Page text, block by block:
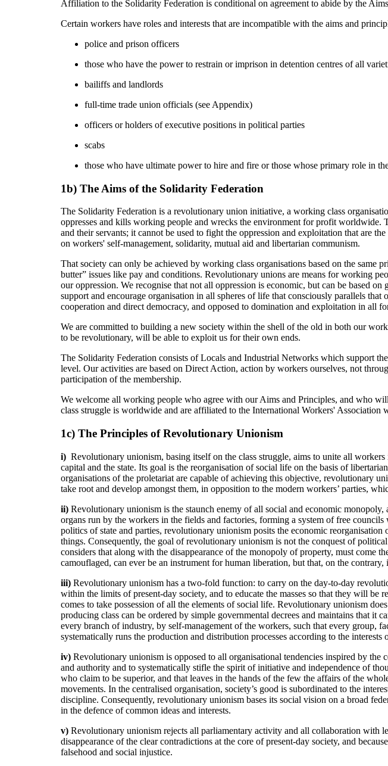
Affiliation to the Solidarity Federation is conditional on agreement to abide by the
Certain workers have roles and interests that are incompatible with the aims and
police and prison officers
those who have the power to restrain or imprison in detention centres of all
bailiffs and landlords
full-time trade union officials (see Appendix)
officers or holders of executive positions in political parties
scabs
those who have ultimate power to hire and fire or those whose primary role in
1b) The Aims of the Solidarity Federation
The Solidarity Federation is a revolutionary union initiative, a working class
oppresses and kills working people and wrecks the environment for profit worldwide.
and their servants; it cannot be used to fight the oppression and exploitation that are
on workers' self-management, solidarity, mutual aid and libertarian communism.
That society can only be achieved by working class organisations based on the same
butter” issues like pay and conditions. Revolutionary unions are means for working
our oppression. We recognise that not all oppression is economic, but can be based
support and encourage organisation in all spheres of life that consciously parallels
cooperation and direct democracy, and opposed to domination and exploitation in all
We are committed to building a new society within the shell of the old in both our
to be revolutionary, will be able to exploit us for their own ends.
The Solidarity Federation consists of Locals and Industrial Networks which support
level. Our activities are based on Direct Action, action by workers ourselves, not
participation of the membership.
We welcome all working people who agree with our Aims and Principles, and who
class struggle is worldwide and are affiliated to the International Workers'
1c) The Principles of Revolutionary Unionism
i) Revolutionary unionism, basing itself on the class struggle, aims to unite all
capital and the state. Its goal is the reorganisation of social life on the basis of
organisations of the proletariat are capable of achieving this objective, revolutionary
take root and develop amongst them, in opposition to the modern workers’ parties,
ii) Revolutionary unionism is the staunch enemy of all social and economic
organs run by the workers in the fields and factories, forming a system of free
politics of state and parties, revolutionary unionism posits the economic
things. Consequently, the goal of revolutionary unionism is not the conquest of
considers that along with the disappearance of the monopoly of property, must come
camouflaged, can ever be an instrument for human liberation, but that, on the
iii) Revolutionary unionism has a two-fold function: to carry on the day-to-day
within the limits of present-day society, and to educate the masses so that they will
comes to take possession of all the elements of social life. Revolutionary unionism
producing class can be ordered by simple governmental decrees and maintains that
every branch of industry, by self-management of the workers, such that every group,
systematically runs the production and distribution processes according to the
iv) Revolutionary unionism is opposed to all organisational tendencies inspired by the
and authority and to systematically stifle the spirit of initiative and independence of
who claim to be superior, and that leaves in the hands of the few the affairs of the
movements. In the centralised organisation, society’s good is subordinated to the
discipline. Consequently, revolutionary unionism bases its social vision on a broad
in the defence of common ideas and interests.
v) Revolutionary unionism rejects all parliamentary activity and all collaboration with
disappearance of the clear contradictions at the core of present-day society, and
falsehood and social injustice.